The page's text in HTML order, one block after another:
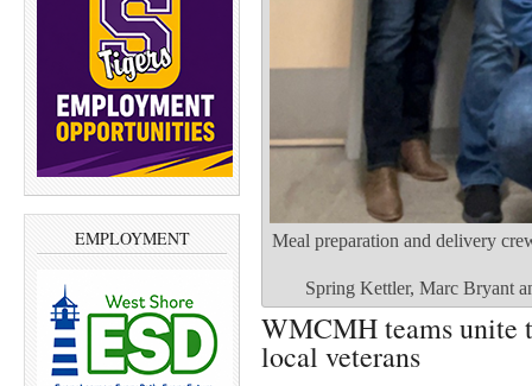
EMPLOYMENT Meal preparation and delivery
Spring Kettler, Marc Bryant
WMCMH teams unite
local veterans